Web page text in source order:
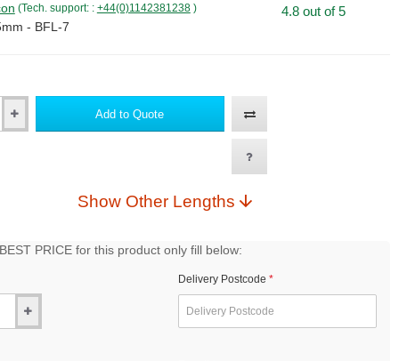
(Tech. support: : +44(0)1142381238 )
- BFL-7
4.8 out of 5
Add to Quote
Show Other Lengths
PRICE for this product only fill below:
Delivery Postcode